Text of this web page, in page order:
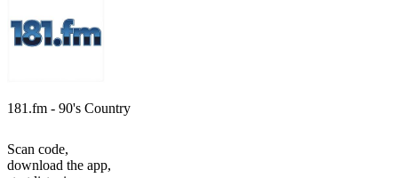
181.fm - 90's Country
Scan code,
download the app,